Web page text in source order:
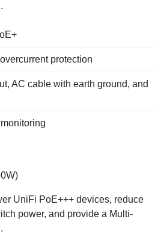
protection
AC cable with earth ground, and
UniFi PoE+++ devices, reduce
power, and provide a Multi-